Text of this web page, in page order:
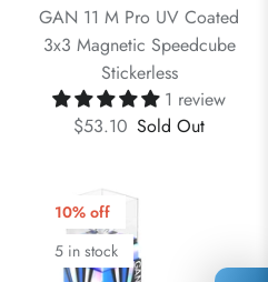
GAN 11 M Pro UV Coated
3x3 Magnetic Speedcube
Stickerless
1 review
$53.10 Sold Out
10% off
5 in stock